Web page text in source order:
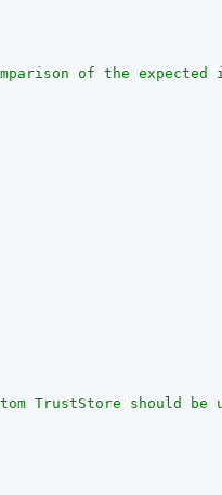
of the
TrustStore should